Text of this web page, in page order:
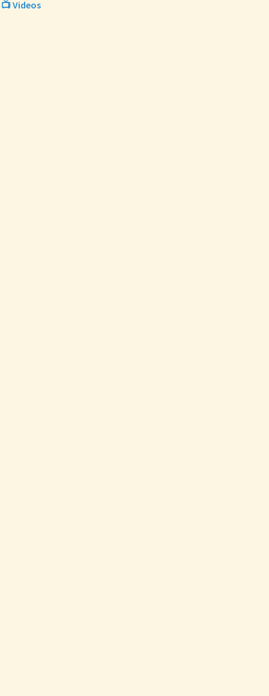
📺 Videos